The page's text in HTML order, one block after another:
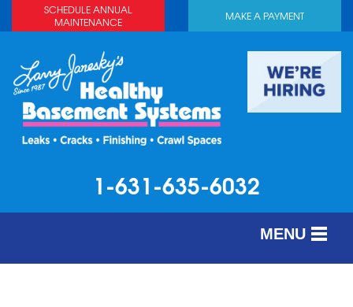
SCHEDULE ANNUAL
MAINTENANCE
MAKE A PAYMENT
1-631-635-6032
MENU